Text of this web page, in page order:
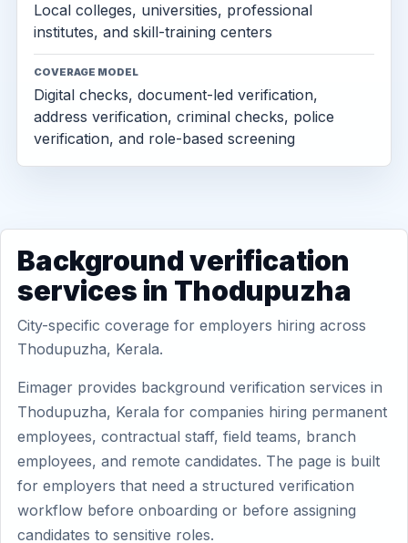
Local colleges, universities, professional
institutes, and skill-training centers
COVERAGE MODEL
Digital checks, document-led verification,
address verification, criminal checks, police
verification, and role-based screening
Background verification
services in Thodupuzha
City-specific coverage for employers hiring across
Thodupuzha, Kerala.
Eimager provides background verification services in
Thodupuzha, Kerala for companies hiring permanent
employees, contractual staff, field teams, branch
employees, and remote candidates. The page is built
for employers that need a structured verification
workflow before onboarding or before assigning
candidates to sensitive roles.